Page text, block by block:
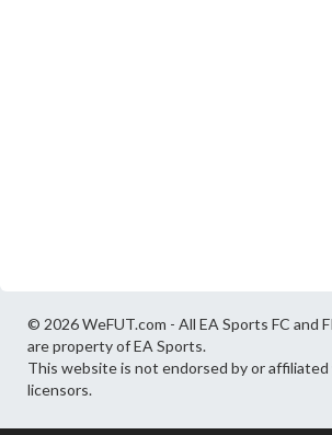
© 2026 WeFUT.com - All EA Sports FC and
are property of EA Sports.
This website is not endorsed by or
licensors.